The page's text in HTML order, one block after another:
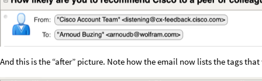
And this is the “after” picture. Note how the email now lists the tags that